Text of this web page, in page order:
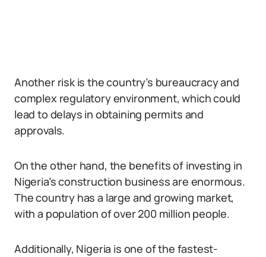
Another risk is the country’s bureaucracy and
complex regulatory environment, which could
lead to delays in obtaining permits and
approvals.
On the other hand, the benefits of investing in
Nigeria’s construction business are enormous.
The country has a large and growing market,
with a population of over 200 million people.
Additionally, Nigeria is one of the fastest-